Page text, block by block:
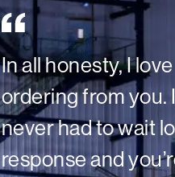
In all honesty, I love
ordering from you.
never had to wait
response and